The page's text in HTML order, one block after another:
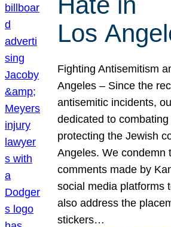
Los
Fighting Antisemitism
Angeles – Since the
antisemitic incidents,
dedicated to combating
protecting the Jewish
Angeles. We condemn
comments made by
social media platforms
also address the
stickers…